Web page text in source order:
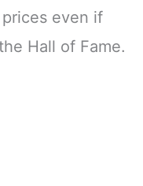
even if
Hall of Fame.